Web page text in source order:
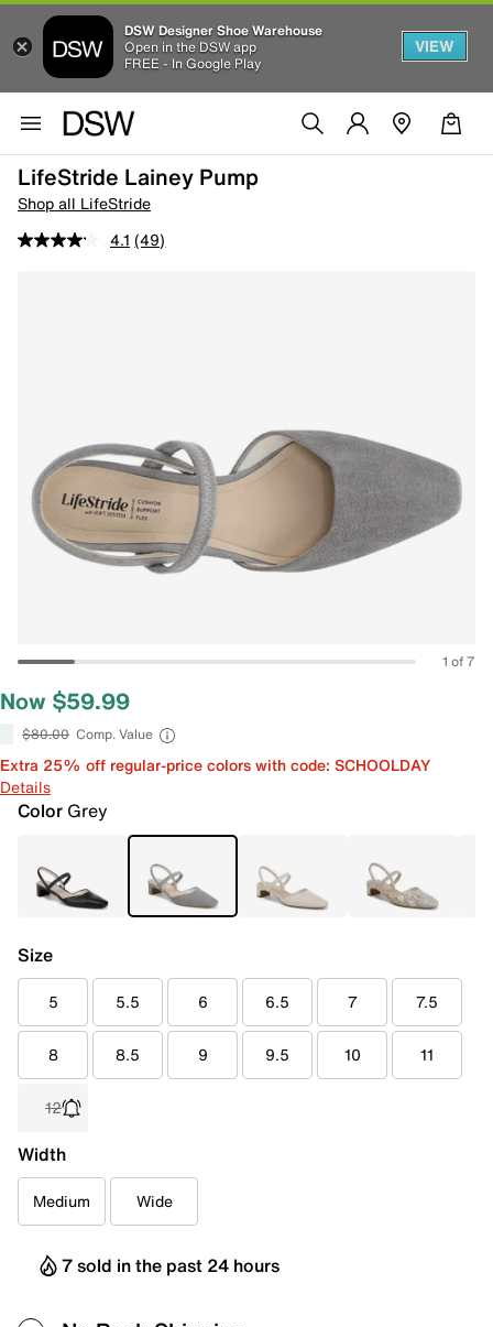
DSW Designer Shoe Warehouse
Open in the DSW app
FREE - In Google Play
VIEW
LifeStride Lainey Pump
Shop all LifeStride
4.1 (49)
1 of 7
Now $59.99
$80.00 Comp. Value
Extra 25% off regular-price colors with code: SCHOOLDAY
Details
Color Grey
Size
5 5.5 6 6.5 7 7.5
8 8.5 9 9.5 10 11
12
Width
Medium Wide
7 sold in the past 24 hours